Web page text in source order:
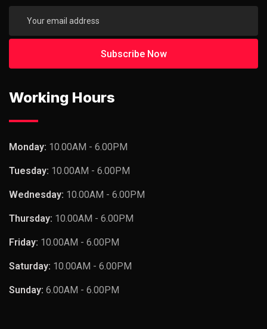
Working Hours
Monday: 10.00AM - 6.00PM
Tuesday: 10.00AM - 6.00PM
Wednesday: 10.00AM - 6.00PM
Thursday: 10.00AM - 6.00PM
Friday: 10.00AM - 6.00PM
Saturday: 10.00AM - 6.00PM
Sunday: 6.00AM - 6.00PM